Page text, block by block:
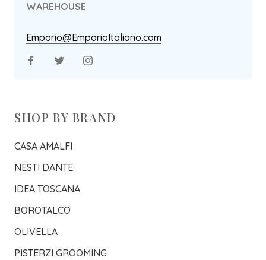
WAREHOUSE
Emporio@EmporioItaliano.com
SHOP BY BRAND
CASA AMALFI
NESTI DANTE
IDEA TOSCANA
BOROTALCO
OLIVELLA
PISTERZI GROOMING